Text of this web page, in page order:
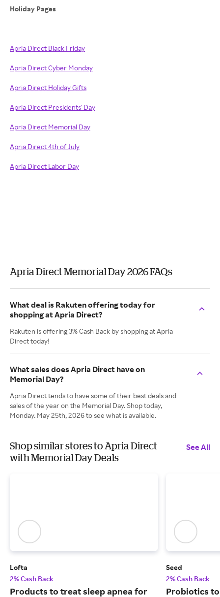
Holiday Pages
Apria Direct Black Friday
Apria Direct Cyber Monday
Apria Direct Holiday Gifts
Apria Direct Presidents' Day
Apria Direct Memorial Day
Apria Direct 4th of July
Apria Direct Labor Day
Apria Direct Memorial Day 2026 FAQs
What deal is Rakuten offering today for
shopping at Apria Direct?
Rakuten is offering 3% Cash Back by shopping at Apria
Direct today!
What sales does Apria Direct have on
Memorial Day?
Apria Direct tends to have some of their best deals and
sales of the year on the Memorial Day. Shop today,
Monday. May 25th, 2026 to see what is available.
Shop similar stores to Apria Direct
with Memorial Day Deals
See All
Lofta
2% Cash Back
Products to treat sleep apnea for
Seed
2% Cash Back
Probiotics